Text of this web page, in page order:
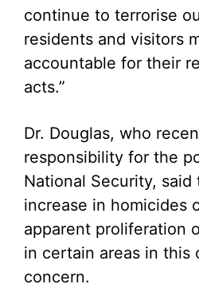
continue to terrorise
residents and visitors
accountable for their
acts.”
Dr. Douglas, who
responsibility for the
National Security,
increase in homicides
apparent proliferation
in certain areas in this
concern.